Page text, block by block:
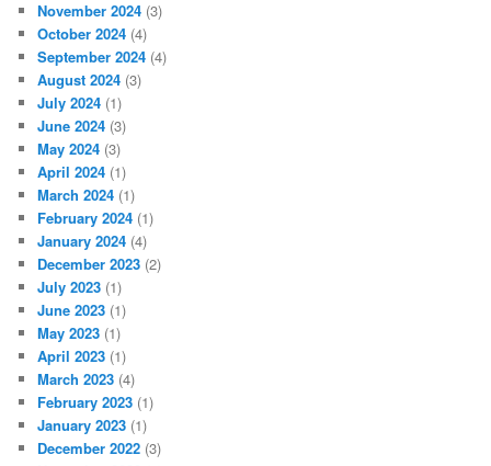
November 2024 (3)
October 2024 (4)
September 2024 (4)
August 2024 (3)
July 2024 (1)
June 2024 (3)
May 2024 (3)
April 2024 (1)
March 2024 (1)
February 2024 (1)
January 2024 (4)
December 2023 (2)
July 2023 (1)
June 2023 (1)
May 2023 (1)
April 2023 (1)
March 2023 (4)
February 2023 (1)
January 2023 (1)
December 2022 (3)